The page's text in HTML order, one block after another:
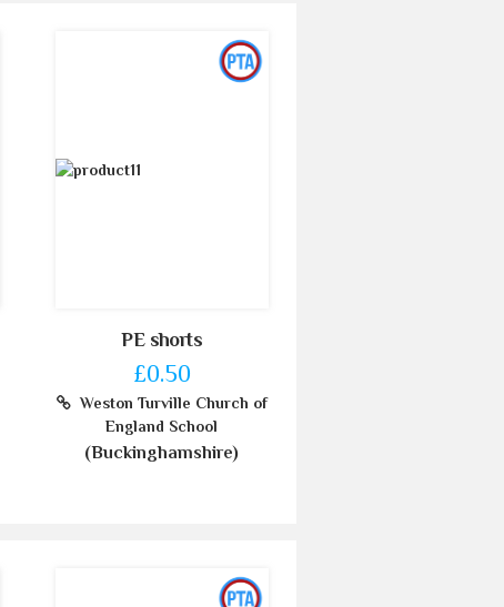
PE shorts
£0.50
Weston Turville Church of
England School
(Buckinghamshire)